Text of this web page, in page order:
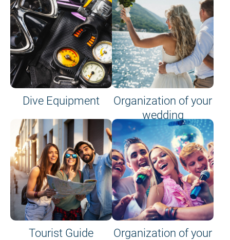
Dive Equipment
Organization of your
wedding
Tourist Guide
Organization of your